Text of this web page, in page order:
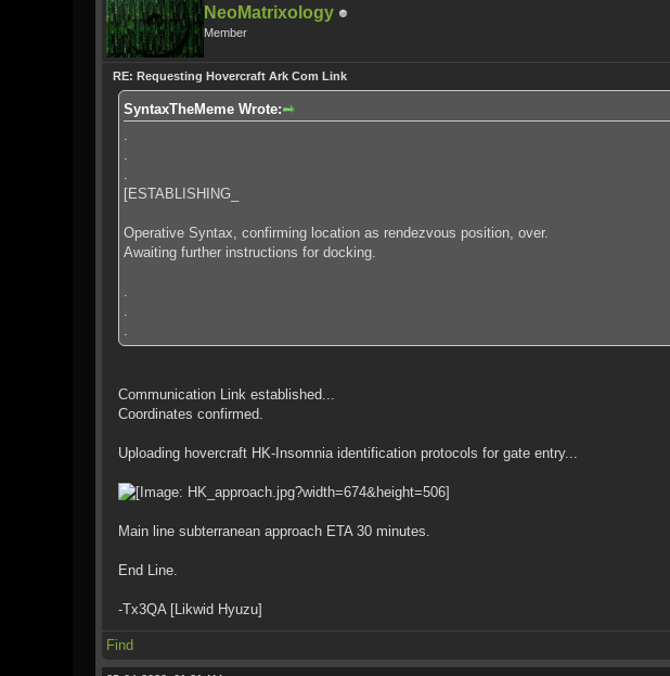
NeoMatrixology
Member
RE: Requesting Hovercraft Ark Com Link
SyntaxTheMeme Wrote:
[ESTABLISHING_
Operative Syntax, confirming location as rendezvous position, over.
Awaiting further instructions for docking.
Communication Link established...
Coordinates confirmed.
Uploading hovercraft HK-Insomnia identification protocols for gate entry...
Main line subterranean approach ETA 30 minutes.
End Line.
-Tx3QA [Likwid Hyuzu]
Find